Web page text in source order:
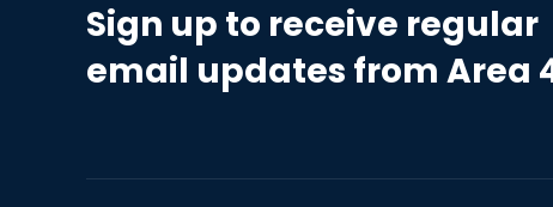
Sign up to receive regular
email updates from Area